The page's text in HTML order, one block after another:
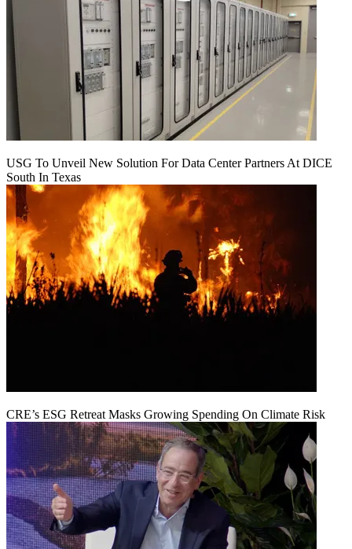
USG To Unveil New Solution For Data Center Partners At DICE
South In Texas
CRE’s ESG Retreat Masks Growing Spending On Climate Risk